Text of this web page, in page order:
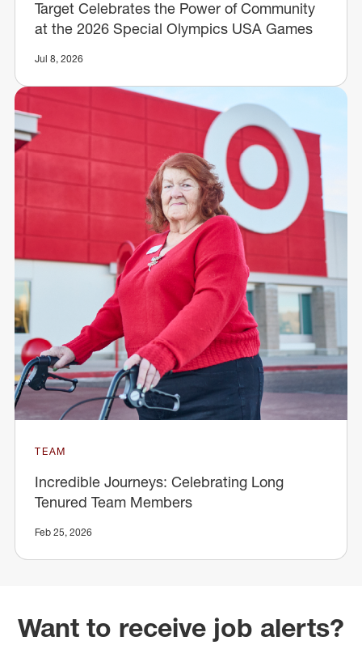
Target Celebrates the Power of Community
at the 2026 Special Olympics USA Games
Jul 8, 2026
TEAM
Incredible Journeys: Celebrating Long
Tenured Team Members
Feb 25, 2026
Want to receive job alerts?